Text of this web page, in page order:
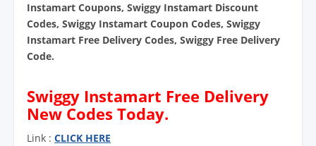
Instamart Coupons, Swiggy Instamart Discount
Codes, Swiggy Instamart Coupon Codes, Swiggy
Instamart Free Delivery Codes, Swiggy Free Delivery
Code.
Swiggy Instamart Free Delivery
New Codes Today.
Link : CLICK HERE